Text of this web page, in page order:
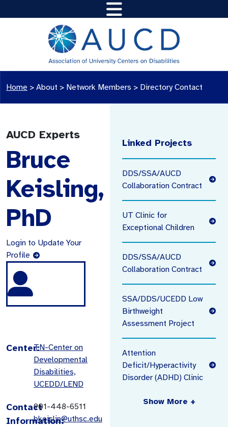
Home > About > Network Members > Directory Contact
AUCD Experts
Bruce
Keisling,
PhD
Login to Update Your
Profile
Center:TN-Center on
Developmental
Disabilities,
UCEDD/LEND
Contact
Information:
901-448-6511
bkeislin@uthsc.edu
Linked Projects
DDS/SSA/AUCD
Collaboration Contract
UT Clinic for
Exceptional Children
DDS/SSA/AUCD
Collaboration Contract
SSA/DDS/UCEDD Low
Birthweight
Assessment Project
Attention
Deficit/Hyperactivity
Disorder (ADHD) Clinic
Show More +